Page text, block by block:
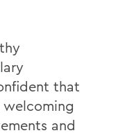
that
and